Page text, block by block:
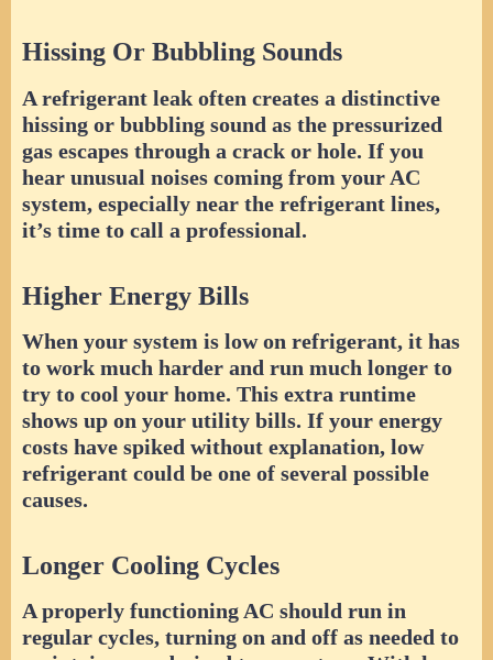
Hissing Or Bubbling Sounds
A refrigerant leak often creates a distinctive
hissing or bubbling sound as the pressurized
gas escapes through a crack or hole. If you
hear unusual noises coming from your AC
system, especially near the refrigerant lines,
it’s time to call a professional.
Higher Energy Bills
When your system is low on refrigerant, it has
to work much harder and run much longer to
try to cool your home. This extra runtime
shows up on your utility bills. If your energy
costs have spiked without explanation, low
refrigerant could be one of several possible
causes.
Longer Cooling Cycles
A properly functioning AC should run in
regular cycles, turning on and off as needed to